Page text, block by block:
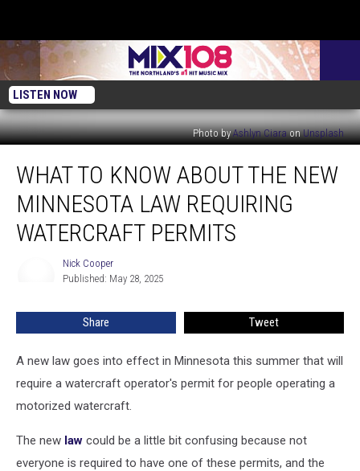
LISTEN NOW
Photo byAshlyn CiaraonUnsplash
Know
About
The
New
Watercraft
WHAT TO KNOW ABOUT THE NEW
MINNESOTA LAW REQUIRING
WATERCRAFT PERMITS
Nick Cooper
Published: May 28, 2025
Share Tweet
A new law goes into effect in Minnesota this summer that will
require a watercraft operator's permit for people operating a
motorized watercraft.
The new law could be a little bit confusing because not
everyone is required to have one of these permits, and the